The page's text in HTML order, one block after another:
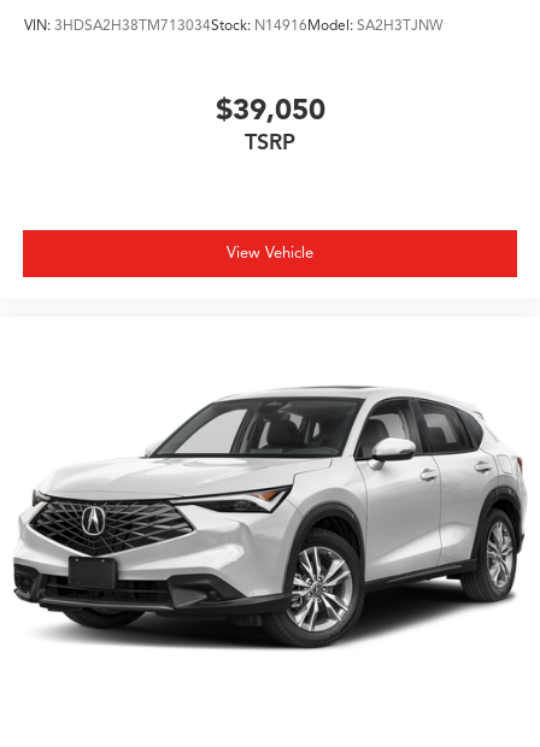
VIN: 3HDSA2H38TM713034Stock: N14916Model: SA2H3TJNW
$39,050
TSRP
View Vehicle